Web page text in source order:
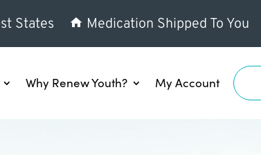
States Medication Shipped To You
Why Renew Youth? My Account